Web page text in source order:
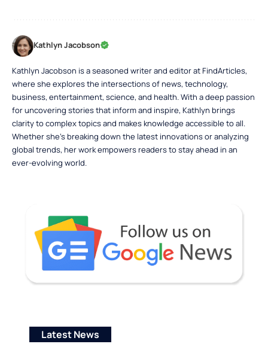
Kathlyn Jacobson
Kathlyn Jacobson is a seasoned writer and editor at FindArticles,
where she explores the intersections of news, technology,
business, entertainment, science, and health. With a deep passion
for uncovering stories that inform and inspire, Kathlyn brings
clarity to complex topics and makes knowledge accessible to all.
Whether she’s breaking down the latest innovations or analyzing
global trends, her work empowers readers to stay ahead in an
ever-evolving world.
Latest News